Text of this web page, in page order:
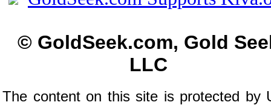
© GoldSeek.com, Gold
LLC
The content on this site is protected by